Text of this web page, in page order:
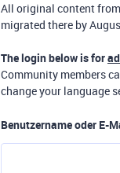
All original content
migrated there by
The login below is for
Community members
change your language
Benutzername oder E-